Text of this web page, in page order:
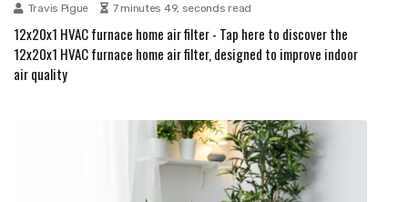
Travis Pigue 7 minutes 49, seconds read
12x20x1 HVAC furnace home air filter - Tap here to discover the
12x20x1 HVAC furnace home air filter, designed to improve indoor
air quality